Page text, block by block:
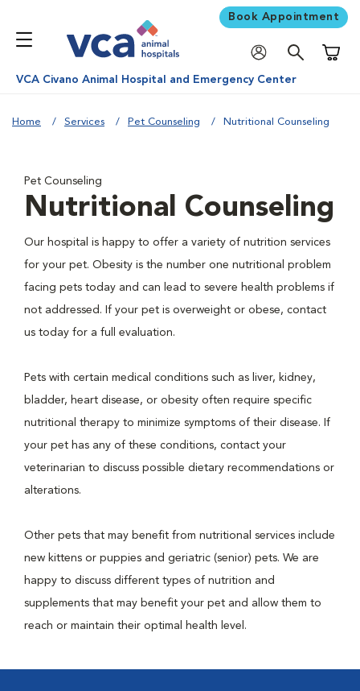
Book Appointment
VCA Civano Animal Hospital and Emergency Center
Home Services Pet Counseling Nutritional Counseling
Pet Counseling
Nutritional Counseling
Our hospital is happy to offer a variety of nutrition services
for your pet. Obesity is the number one nutritional problem
facing pets today and can lead to severe health problems if
not addressed. If your pet is overweight or obese, contact
us today for a full evaluation.
Pets with certain medical conditions such as liver, kidney,
bladder, heart disease, or obesity often require specific
nutritional therapy to minimize symptoms of their disease. If
your pet has any of these conditions, contact your
veterinarian to discuss possible dietary recommendations or
alterations.
Other pets that may benefit from nutritional services include
new kittens or puppies and geriatric (senior) pets. We are
happy to discuss different types of nutrition and
supplements that may benefit your pet and allow them to
reach or maintain their optimal health level.